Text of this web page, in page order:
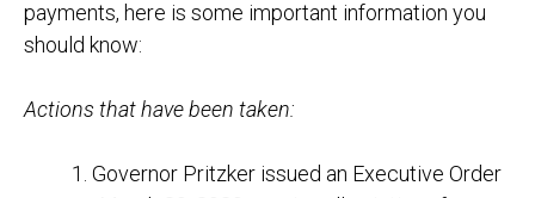
payments, here is some important information you
should know:
Actions that have been taken:
1. Governor Pritzker issued an Executive Order